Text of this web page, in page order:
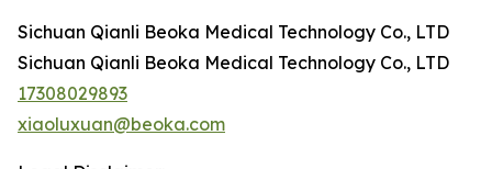
Sichuan Qianli Beoka Medical Technology Co., LTD
Sichuan Qianli Beoka Medical Technology Co., LTD
17308029893
xiaoluxuan@beoka.com